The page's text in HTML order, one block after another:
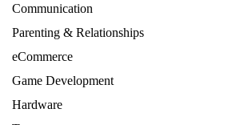
Communication
Parenting & Relationships
eCommerce
Game Development
Hardware